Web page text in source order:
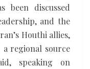
been discussed
and the
Houthi allies,
regional source
speaking on